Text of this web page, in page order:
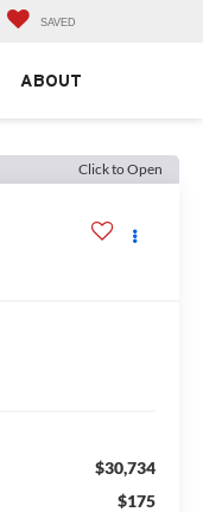
SAVED
ABOUT
Click to Open
$30,734
$175